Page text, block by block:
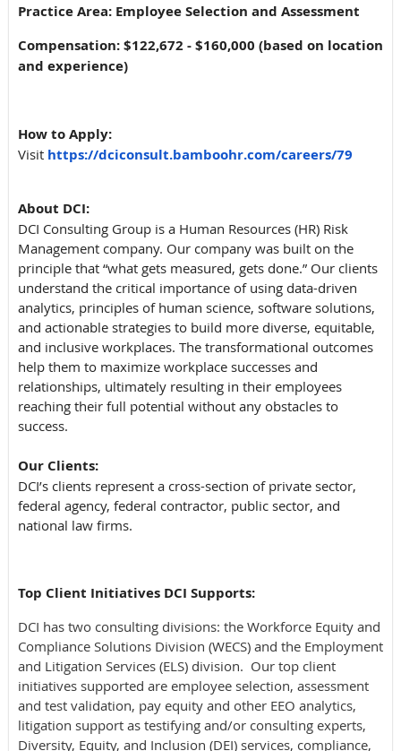
Practice Area: Employee Selection and Assessment
Compensation: $122,672 - $160,000 (based on location
and experience)
How to Apply:
Visit https://dciconsult.bamboohr.com/careers/79
About DCI:
DCI Consulting Group is a Human Resources (HR) Risk
Management company. Our company was built on the
principle that “what gets measured, gets done.” Our clients
understand the critical importance of using data-driven
analytics, principles of human science, software solutions,
and actionable strategies to build more diverse, equitable,
and inclusive workplaces. The transformational outcomes
help them to maximize workplace successes and
relationships, ultimately resulting in their employees
reaching their full potential without any obstacles to
success.
Our Clients:
DCI’s clients represent a cross-section of private sector,
federal agency, federal contractor, public sector, and
national law firms.
Top Client Initiatives DCI Supports:
DCI has two consulting divisions: the Workforce Equity and
Compliance Solutions Division (WECS) and the Employment
and Litigation Services (ELS) division. Our top client
initiatives supported are employee selection, assessment
and test validation, pay equity and other EEO analytics,
litigation support as testifying and/or consulting experts,
Diversity, Equity, and Inclusion (DEI) services, compliance,